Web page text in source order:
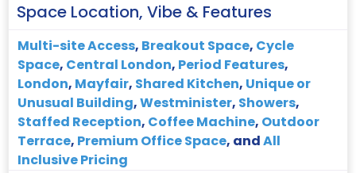
Space Location, Vibe & Features
Multi-site Access, Breakout Space, Cycle
Space, Central London, Period Features,
London, Mayfair, Shared Kitchen, Unique or
Unusual Building,Westminister, Showers,
Staffed Reception, Coffee Machine, Outdoor
Terrace, Premium Office Space, andAll
Inclusive Pricing